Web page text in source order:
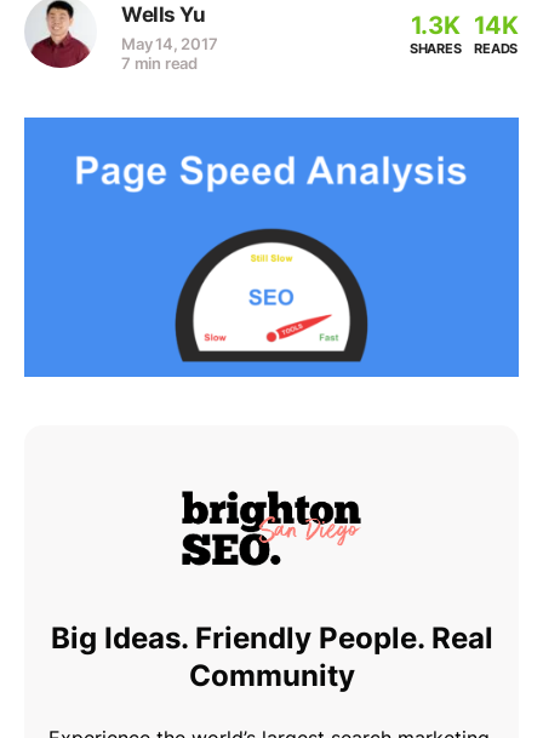
Wells Yu
May 14, 2017
7 min read
1.3K
SHARES
14K
READS